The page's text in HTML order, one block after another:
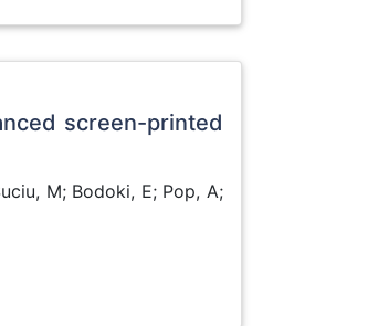
screen-printed
M; Bodoki, E; Pop, A;